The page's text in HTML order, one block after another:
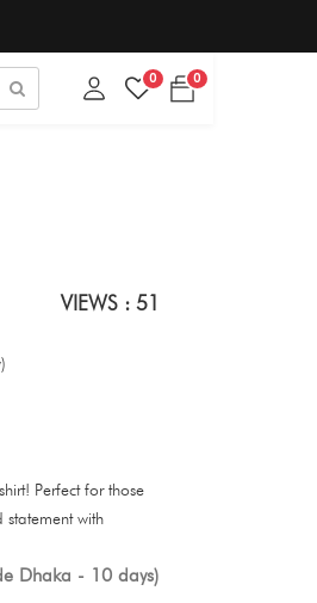
0 0
VIEWS : 51
Perfect for those
with
Dhaka - 10 days)